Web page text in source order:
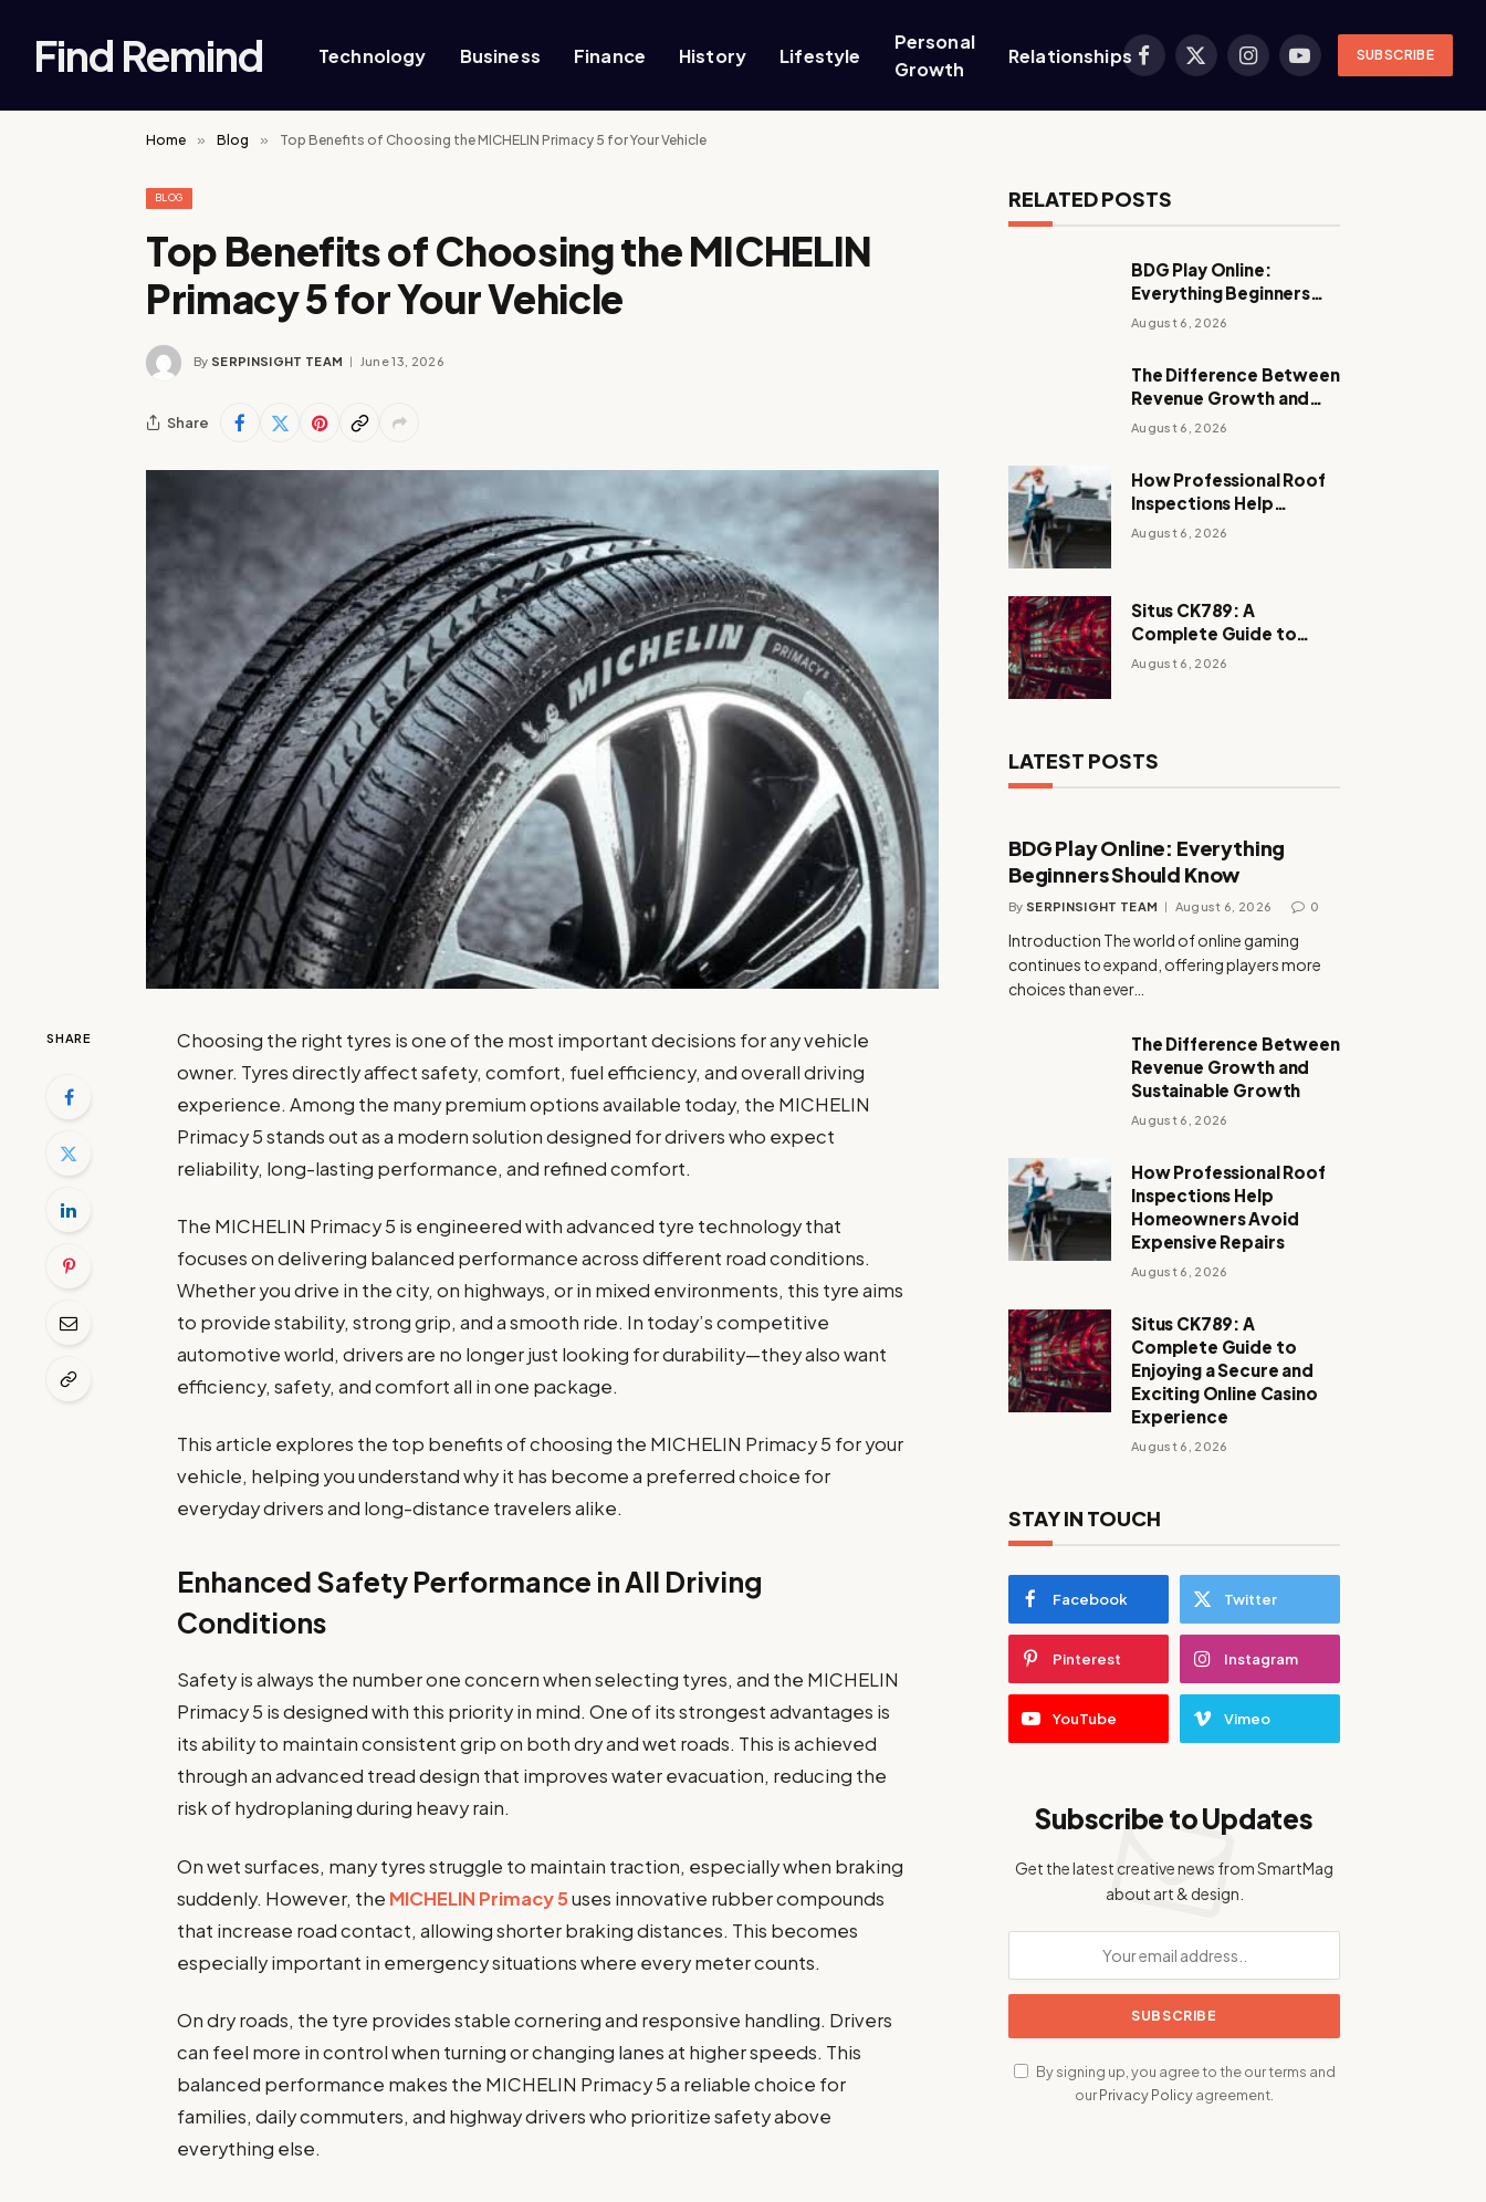
Find Remind Technology Business Finance History Lifestyle
Personal
Growth
Relationships Facebook
X
InstagramYouTubeSUBSCRIBE
Home » Blog » Top Benefits of Choosing the MICHELIN Primacy 5 for Your Vehicle
BLOG
Top Benefits of Choosing the MICHELIN
Primacy 5 for Your Vehicle
By SERPINSIGHT TEAM June 13, 2026
Share
SHARE
Choosing the right tyres is one of the most important decisions for any vehicle
owner. Tyres directly affect safety, comfort, fuel efficiency, and overall driving
experience. Among the many premium options available today, the MICHELIN
Primacy 5 stands out as a modern solution designed for drivers who expect
reliability, long-lasting performance, and refined comfort.
The MICHELIN Primacy 5 is engineered with advanced tyre technology that
focuses on delivering balanced performance across different road conditions.
Whether you drive in the city, on highways, or in mixed environments, this tyre aims
to provide stability, strong grip, and a smooth ride. In today’s competitive
automotive world, drivers are no longer just looking for durability—they also want
efficiency, safety, and comfort all in one package.
This article explores the top benefits of choosing the MICHELIN Primacy 5 for your
vehicle, helping you understand why it has become a preferred choice for
everyday drivers and long-distance travelers alike.
Enhanced Safety Performance in All Driving
Conditions
Safety is always the number one concern when selecting tyres, and the MICHELIN
Primacy 5 is designed with this priority in mind. One of its strongest advantages is
its ability to maintain consistent grip on both dry and wet roads. This is achieved
through an advanced tread design that improves water evacuation, reducing the
risk of hydroplaning during heavy rain.
On wet surfaces, many tyres struggle to maintain traction, especially when braking
suddenly. However, the MICHELIN Primacy 5uses innovative rubber compounds
that increase road contact, allowing shorter braking distances. This becomes
especially important in emergency situations where every meter counts.
On dry roads, the tyre provides stable cornering and responsive handling. Drivers
can feel more in control when turning or changing lanes at higher speeds. This
balanced performance makes the MICHELIN Primacy 5 a reliable choice for
families, daily commuters, and highway drivers who prioritize safety above
everything else.
RELATED POSTS
BDG Play Online:
Everything Beginners
Should Know
August 6, 2026
The Difference Between
Revenue Growth and
Sustainable Growth
August 6, 2026
How Professional Roof
Inspections Help
Homeowners Avoid
August 6, 2026
Situs CK789: A
Complete Guide to
Enjoying a Secure and
August 6, 2026
LATEST POSTS
BDG Play Online: Everything
Beginners Should Know
By SERPINSIGHT TEAM August 6, 2026 0
Introduction The world of online gaming
continues to expand, offering players more
choices than ever…
The Difference Between
Revenue Growth and
Sustainable Growth
August 6, 2026
How Professional Roof
Inspections Help
Homeowners Avoid
Expensive Repairs
August 6, 2026
Situs CK789: A
Complete Guide to
Enjoying a Secure and
Exciting Online Casino
Experience
August 6, 2026
STAY IN TOUCH
Facebook Twitter
Pinterest Instagram
YouTube Vimeo
Subscribe to Updates
Get the latest creative news from SmartMag
about art & design.
By signing up, you agree to the our terms and
ourPrivacy Policyagreement.